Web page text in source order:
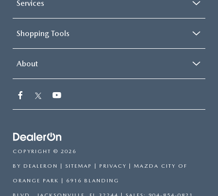
Services
Shopping Tools
About
COPYRIGHT © 2026
BY DEALERON SITEMAP PRIVACY | MAZDA CITY OF
ORANGE PARK 6916 BLANDING